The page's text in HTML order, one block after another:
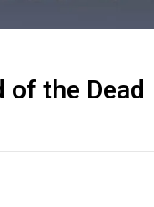
of the Dead